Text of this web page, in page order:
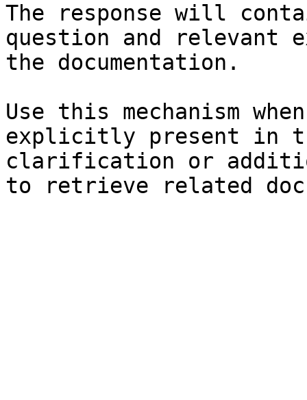
The response will
question and relevant
the documentation.
Use this mechanism
explicitly present in
clarification or